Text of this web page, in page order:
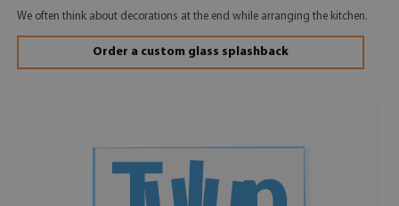
We often think about decorations at the end while arranging the kitchen.
Order a custom glass splashback